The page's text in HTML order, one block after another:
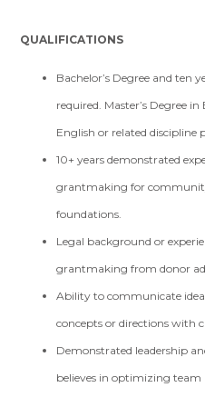
QUALIFICATIONS
Bachelor’s Degree and ten
required. Master’s Degree
English or related discipline
10+ years demonstrated
grantmaking for
foundations.
Legal background or
grantmaking from donor
Ability to communicate
concepts or directions with
Demonstrated leadership
believes in optimizing